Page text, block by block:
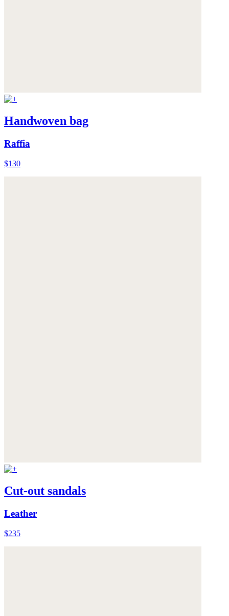
Handwoven bag
Raffia
$130
Cut-out sandals
Leather
$235